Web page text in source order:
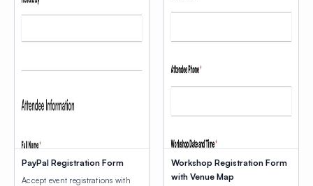
PayPal Registration Form
Accept event registrations with
Workshop Registration Form
with Venue Map